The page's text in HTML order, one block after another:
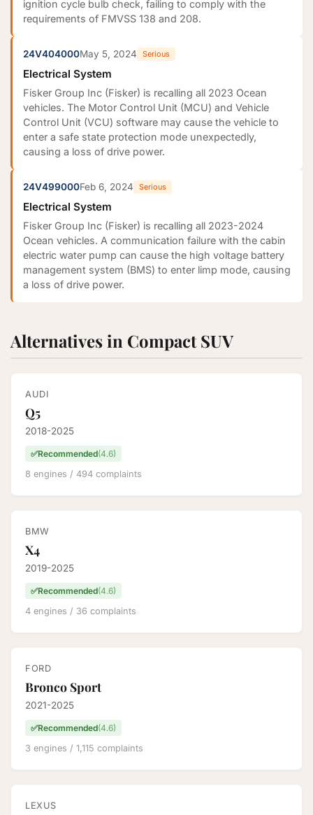
ignition cycle bulb check, failing to comply with the
requirements of FMVSS 138 and 208.
24V404000May 5, 2024 Serious
Electrical System
Fisker Group Inc (Fisker) is recalling all 2023 Ocean
vehicles. The Motor Control Unit (MCU) and Vehicle
Control Unit (VCU) software may cause the vehicle to
enter a safe state protection mode unexpectedly,
causing a loss of drive power.
24V499000Feb 6, 2024 Serious
Electrical System
Fisker Group Inc (Fisker) is recalling all 2023-2024
Ocean vehicles. A communication failure with the cabin
electric water pump can cause the high voltage battery
management system (BMS) to enter limp mode, causing
a loss of drive power.
Alternatives in Compact SUV
AUDI
Q5
2018-2025
✅Recommended(4.6)
8 engines / 494 complaints
BMW
X4
2019-2025
✅Recommended(4.6)
4 engines / 36 complaints
FORD
Bronco Sport
2021-2025
✅Recommended(4.6)
3 engines / 1,115 complaints
LEXUS